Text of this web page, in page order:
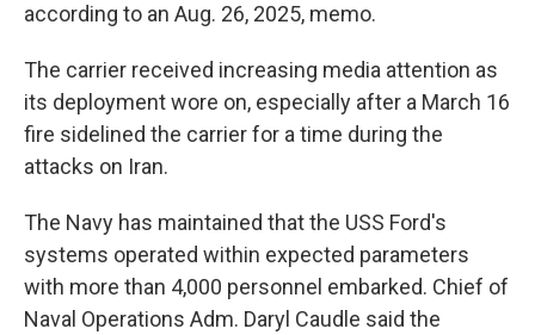
according to an Aug. 26, 2025, memo.
The carrier received increasing media attention as
its deployment wore on, especially after a March 16
fire sidelined the carrier for a time during the
attacks on Iran.
The Navy has maintained that the USS Ford's
systems operated within expected parameters
with more than 4,000 personnel embarked. Chief of
Naval Operations Adm. Daryl Caudle said the